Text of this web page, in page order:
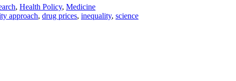
, Health Policy, Medicine
approach, drug prices, inequality, science